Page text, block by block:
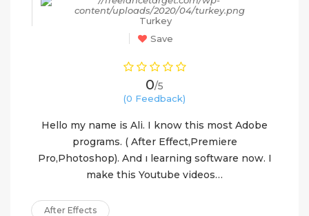
Turkey
Save
0/5
(0 Feedback)
Hello my name is Ali. I know this most Adobe
programs. ( After Effect,Premiere
Pro,Photoshop). And ı learning software now. I
make this Youtube videos…
After Effects